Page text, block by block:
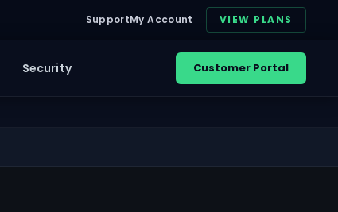
SupportMy Account VIEW PLANS
Security Customer Portal